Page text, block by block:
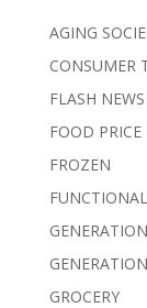
AGING
CONSUMER
FLASH NEWS
FOOD PRICE
FROZEN
GROCERY